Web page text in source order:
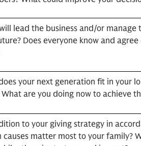
lead the business and/or
Does everyone know and
your next generation fit in your
What are you doing now to achieve
to your giving strategy in
causes matter most to your family?